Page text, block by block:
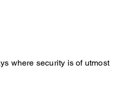
where security is of utmost